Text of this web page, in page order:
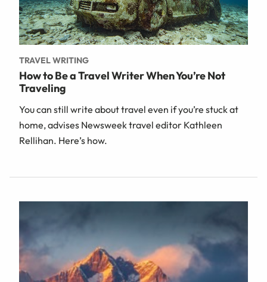
TRAVEL WRITING
How to Be a Travel Writer When You’re Not
Traveling
You can still write about travel even if you’re stuck at
home, advises Newsweek travel editor Kathleen
Rellihan. Here’s how.